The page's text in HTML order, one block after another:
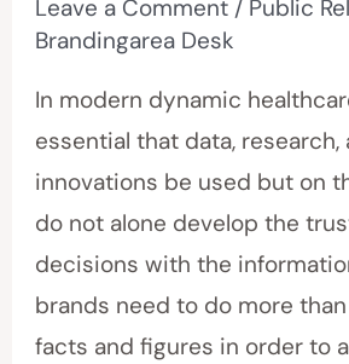
Leave a Comment / Public
Brandingarea Desk
In modern dynamic
essential that data, research,
innovations be used but on
do not alone develop the
decisions with the
brands need to do more
facts and figures in order to